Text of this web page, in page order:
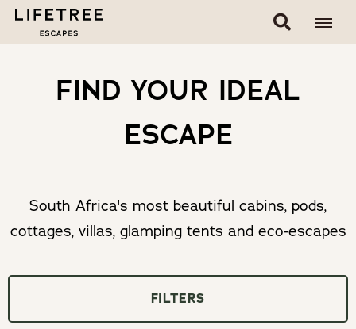
FIND YOUR IDEAL
ESCAPE
South Africa's most beautiful cabins, pods,
cottages, villas, glamping tents and eco-escapes
FILTERS